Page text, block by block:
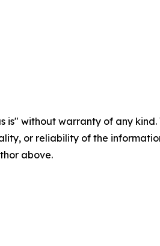
is" without warranty of any
or reliability of the
above.